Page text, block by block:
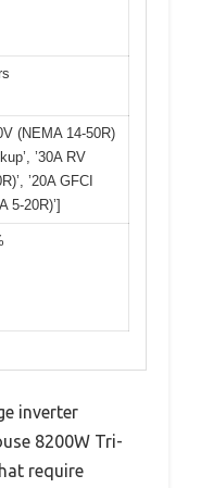
(NEMA 14-50R)
’30A RV
’20A GFCI
5-20R)’]
inverter
8200W Tri-
require